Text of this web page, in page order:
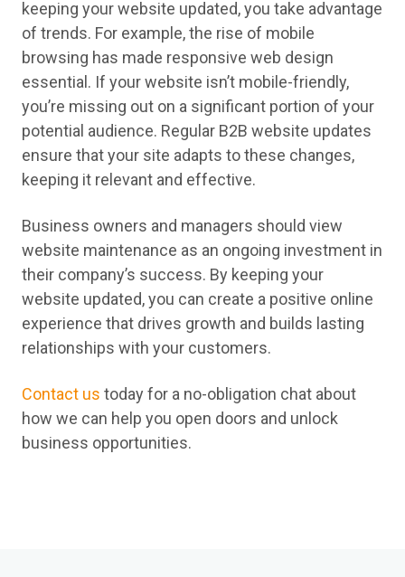
keeping your website updated, you take advantage
of trends. For example, the rise of mobile
browsing has made responsive web design
essential. If your website isn’t mobile-friendly,
you’re missing out on a significant portion of your
potential audience. Regular B2B website updates
ensure that your site adapts to these changes,
keeping it relevant and effective.
Business owners and managers should view
website maintenance as an ongoing investment in
their company’s success. By keeping your
website updated, you can create a positive online
experience that drives growth and builds lasting
relationships with your customers.
Contact us today for a no-obligation chat about
how we can help you open doors and unlock
business opportunities.